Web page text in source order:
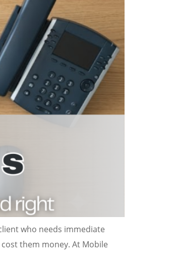
who needs immediate
them money. At Mobile